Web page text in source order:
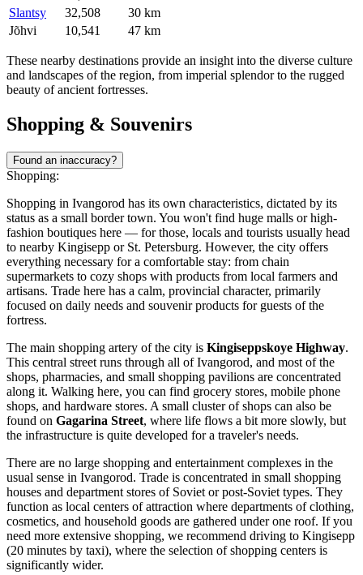
Slantsy
32,508
30 km
Jõhvi
10,541 47 km
These nearby destinations provide an insight into the diverse culture
and landscapes of the region, from imperial splendor to the rugged
beauty of ancient fortresses.
Shopping & Souvenirs
Found an inaccuracy?
Shopping:
Shopping in Ivangorod has its own characteristics, dictated by its
status as a small border town. You won't find huge malls or high-
fashion boutiques here — for those, locals and tourists usually head
to nearby Kingisepp or St. Petersburg. However, the city offers
everything necessary for a comfortable stay: from chain
supermarkets to cozy shops with products from local farmers and
artisans. Trade here has a calm, provincial character, primarily
focused on daily needs and souvenir products for guests of the
fortress.
The main shopping artery of the city is Kingiseppskoye Highway.
This central street runs through all of Ivangorod, and most of the
shops, pharmacies, and small shopping pavilions are concentrated
along it. Walking here, you can find grocery stores, mobile phone
shops, and hardware stores. A small cluster of shops can also be
found on Gagarina Street, where life flows a bit more slowly, but
the infrastructure is quite developed for a traveler's needs.
There are no large shopping and entertainment complexes in the
usual sense in Ivangorod. Trade is concentrated in small shopping
houses and department stores of Soviet or post-Soviet types. They
function as local centers of attraction where departments of clothing,
cosmetics, and household goods are gathered under one roof. If you
need more extensive shopping, we recommend driving to Kingisepp
(20 minutes by taxi), where the selection of shopping centers is
significantly wider.